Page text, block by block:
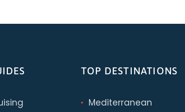
TOP DESTINATIONS
Mediterranean